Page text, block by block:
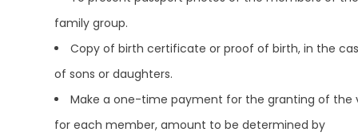
family group.
Copy of birth certificate or proof of birth, in the
of sons or daughters.
Make a one-time payment for the granting of the
for each member, amount to be determined by